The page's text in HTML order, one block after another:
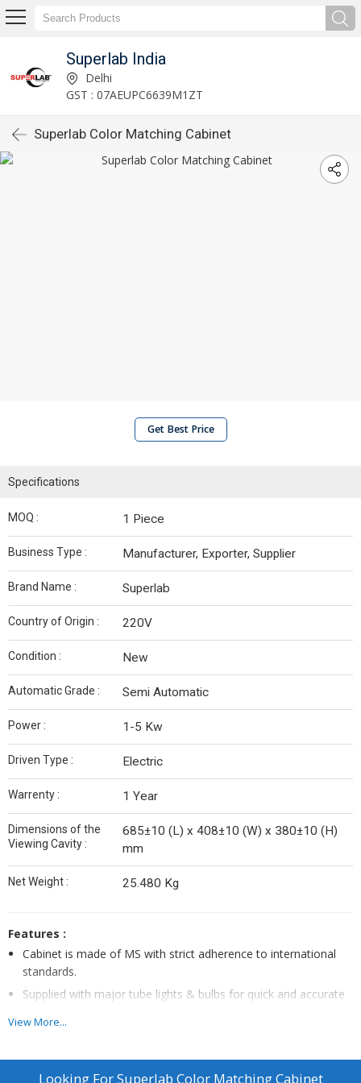
Superlab India
Delhi
GST : 07AEUPC6639M1ZT
Superlab Color Matching Cabinet
Get Best Price
Specifications
MOQ : 1 Piece
Business Type : Manufacturer, Exporter, Supplier
Brand Name : Superlab
Country of Origin : 220V
Condition : New
Automatic Grade : Semi Automatic
Power : 1-5 Kw
Driven Type : Electric
Warrenty : 1 Year
Dimensions of the
Viewing Cavity :
685±10 (L) x 408±10 (W) x 380±10 (H)
mm
Net Weight : 25.480 Kg
Features :
Cabinet is made of MS with strict adherence to international
standards.
Supplied with major tube lights & bulbs for quick and accurate
No warm-up; No flick; No heat emission; Elapsed Time
View More...
Looking ForSuperlab Color Matching Cabinet